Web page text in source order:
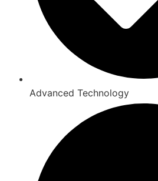
Advanced Technology